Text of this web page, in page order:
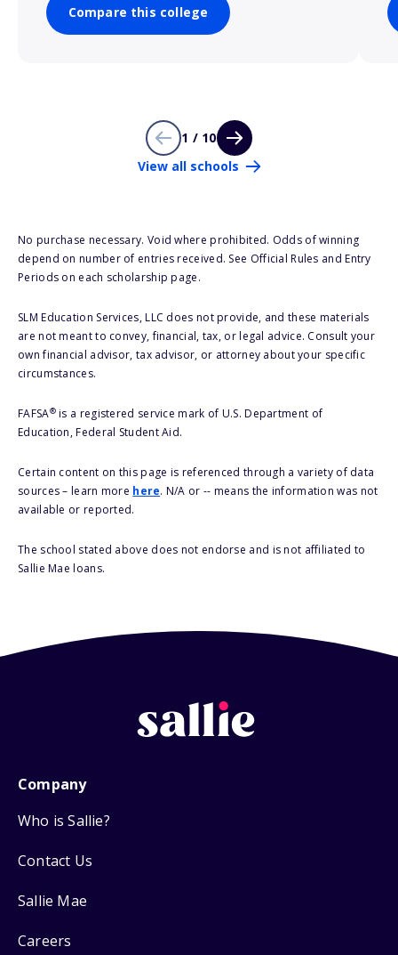
Compare this college
1 / 10
View all schools
No purchase necessary. Void where prohibited. Odds of winning
depend on number of entries received. See Official Rules and Entry
Periods on each scholarship page.
SLM Education Services, LLC does not provide, and these materials
are not meant to convey, financial, tax, or legal advice. Consult your
own financial advisor, tax advisor, or attorney about your specific
circumstances.
FAFSA®is a registered service mark of U.S. Department of
Education, Federal Student Aid.
Certain content on this page is referenced through a variety of data
sources – learn more here. N/A or -- means the information was not
available or reported.
The school stated above does not endorse and is not affiliated to
Sallie Mae loans.
Company
Who is Sallie?
Contact Us
Sallie Mae
Careers